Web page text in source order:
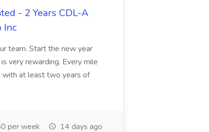
- 2 Years CDL-A
Inc
team. Start the new year
very rewarding. Every mile
with at least two years of
per week 14 days ago